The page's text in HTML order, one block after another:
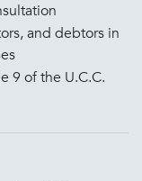
and debtors in
9 of the U.C.C.